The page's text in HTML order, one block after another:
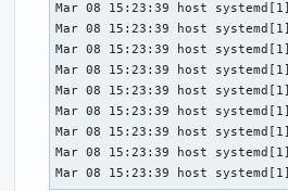
Mar 08 15:23:39 host
Mar 08 15:23:39 host
Mar 08 15:23:39 host
Mar 08 15:23:39 host
Mar 08 15:23:39 host
Mar 08 15:23:39 host
Mar 08 15:23:39 host
Mar 08 15:23:39 host
Mar 08 15:23:39 host